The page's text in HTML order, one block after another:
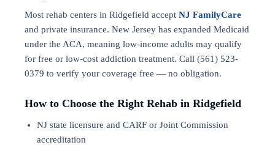
Most rehab centers in Ridgefield accept NJ FamilyCare
and private insurance. New Jersey has expanded Medicaid
under the ACA, meaning low-income adults may qualify
for free or low-cost addiction treatment. Call (561) 523-
0379 to verify your coverage free — no obligation.
How to Choose the Right Rehab in Ridgefield
NJ state licensure and CARF or Joint Commission
accreditation